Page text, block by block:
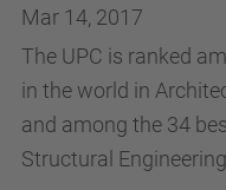
Mar 14, 2017
The UPC is ranked
in the world in
and among the 34
Structural Engineering.